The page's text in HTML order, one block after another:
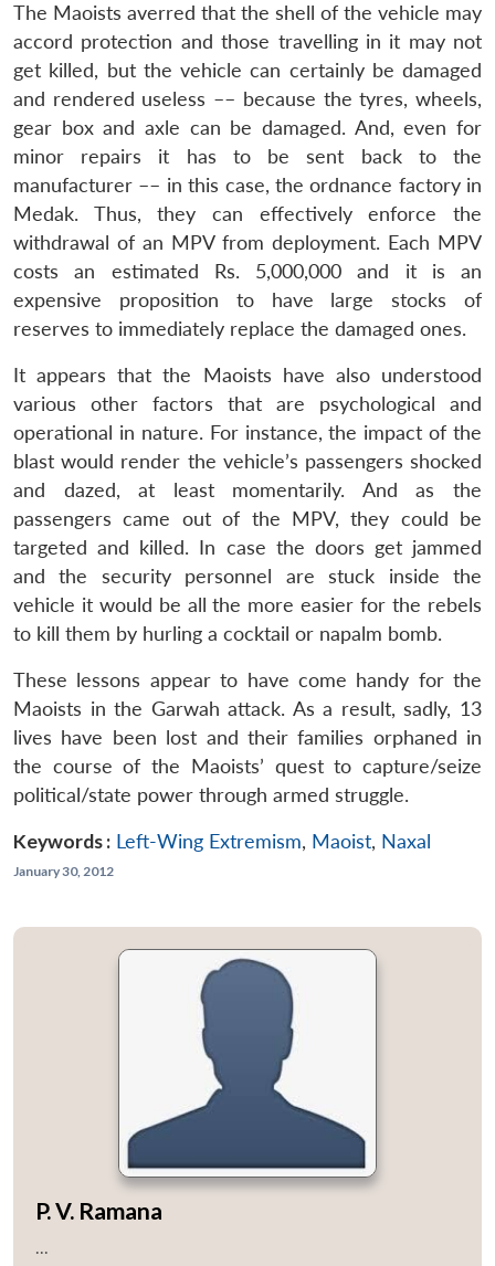
LIBRARY
Open
menu
IDSA
NEWS
Open
menu
Publications
Open
menu
Membership
Open
menu
Ask
An
The Maoists averred that the shell of the vehicle may
accord protection and those travelling in it may not
get killed, but the vehicle can certainly be damaged
and rendered useless –– because the tyres, wheels,
gear box and axle can be damaged. And, even for
minor repairs it has to be sent back to the
manufacturer –– in this case, the ordnance factory in
Medak. Thus, they can effectively enforce the
withdrawal of an MPV from deployment. Each MPV
costs an estimated Rs. 5,000,000 and it is an
expensive proposition to have large stocks of
reserves to immediately replace the damaged ones.
It appears that the Maoists have also understood
various other factors that are psychological and
operational in nature. For instance, the impact of the
blast would render the vehicle’s passengers shocked
and dazed, at least momentarily. And as the
passengers came out of the MPV, they could be
targeted and killed. In case the doors get jammed
and the security personnel are stuck inside the
vehicle it would be all the more easier for the rebels
to kill them by hurling a cocktail or napalm bomb.
These lessons appear to have come handy for the
Maoists in the Garwah attack. As a result, sadly, 13
lives have been lost and their families orphaned in
the course of the Maoists’ quest to capture/seize
political/state power through armed struggle.
Keywords : Left-Wing Extremism, Maoist, Naxal
January 30, 2012
P. V. Ramana
...